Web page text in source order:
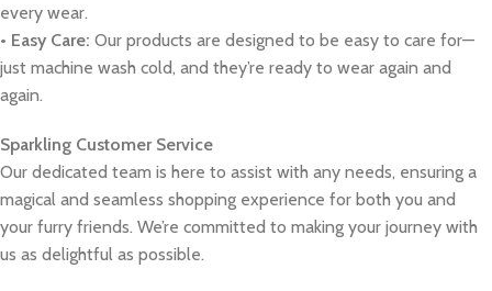
every wear.
• Easy Care: Our products are designed to be easy to care for—
just machine wash cold, and they’re ready to wear again and
again.
Sparkling Customer Service
Our dedicated team is here to assist with any needs, ensuring a
magical and seamless shopping experience for both you and
your furry friends. We’re committed to making your journey with
us as delightful as possible.